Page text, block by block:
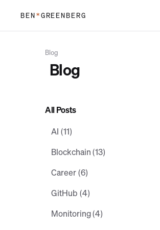
BEN*GREENBERG
Blog
Blog
All Posts
AI (11)
Blockchain (13)
Career (6)
GitHub (4)
Monitoring (4)